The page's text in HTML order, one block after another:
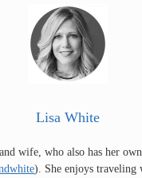
Lisa White
wife, who also has her
). She enjoys traveling